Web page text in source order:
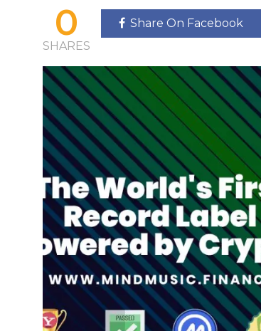
0
SHARES
Share On Facebook